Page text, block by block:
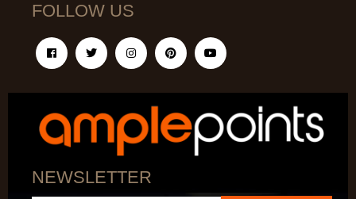
FOLLOW US
NEWSLETTER